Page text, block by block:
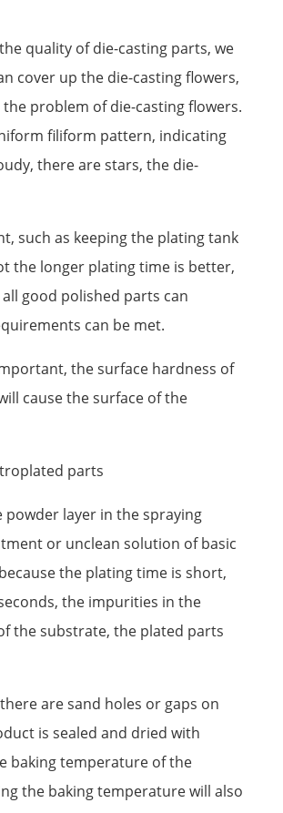
quality of die-casting parts, we
cover up the die-casting flowers,
problem of die-casting flowers.
filiform pattern, indicating
there are stars, the die-
such as keeping the plating tank
the longer plating time is better,
good polished parts can
can be met.
the surface hardness of
cause the surface of the
parts
powder layer in the spraying
or unclean solution of basic
the plating time is short,
the impurities in the
the substrate, the plated parts
are sand holes or gaps on
is sealed and dried with
baking temperature of the
the baking temperature will also